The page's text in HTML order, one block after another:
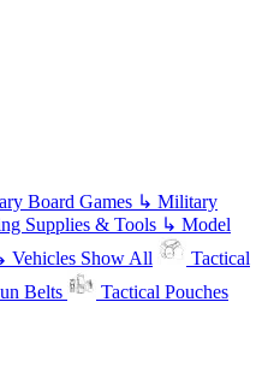
Board Games ↳ Military
Supplies & Tools ↳ Model
Vehicles Show All
Tactical
Belts Tactical Pouches